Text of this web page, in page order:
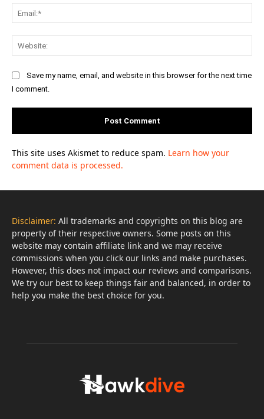
Save my name, email, and website in this browser for the next time
I comment.
This site uses Akismet to reduce spam. Learn how your
comment data is processed.
Disclaimer: All trademarks and copyrights on this blog are
property of their respective owners. Some posts on this
website may contain affiliate link and we may receive
commissions when you click our links and make purchases.
However, this does not impact our reviews and comparisons.
We try our best to keep things fair and balanced, in order to
help you make the best choice for you.